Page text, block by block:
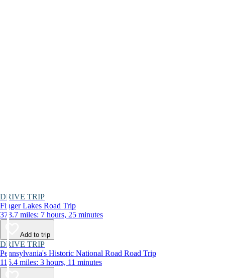
DRIVE TRIP
Finger Lakes Road Trip
373.7 miles: 7 hours, 25 minutes
Add to trip
DRIVE TRIP
Pennsylvania's Historic National Road Road Trip
116.4 miles: 3 hours, 11 minutes